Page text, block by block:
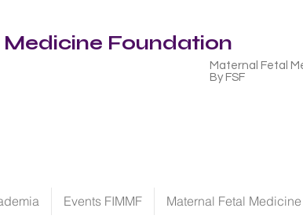
Foundation
Maternal Fetal
By FSF
Events FIMMF Maternal Fetal